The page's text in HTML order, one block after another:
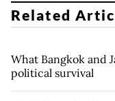
Related
What Bangkok and
political survival